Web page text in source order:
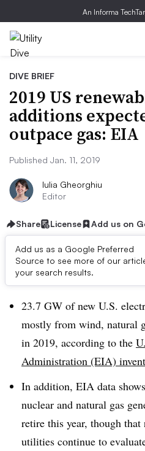
An Informa
DIVE BRIEF
2019 US
additions
outpace gas: EIA
Published Jan. 11, 2019
Iulia Gheorghiu
Editor
Share License Add us on
Add us as a Google Preferred
Source to see more of our
your search results.
Dive Brief:
23.7 GW of new U.S.
mostly from wind, natural
in 2019, according to the
Administration (EIA)
In addition, EIA data
nuclear and natural gas
retire this year, though that
utilities continue to